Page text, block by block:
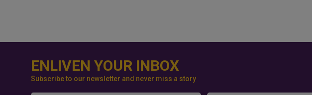
ENLIVEN YOUR INBOX
Subscribe to our newsletter and never miss a story